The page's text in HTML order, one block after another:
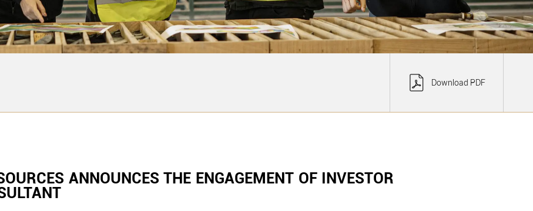
Download PDF
ANNOUNCES THE ENGAGEMENT OF INVESTOR